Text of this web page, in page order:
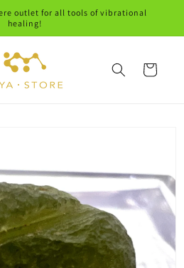
outlet for all tools of vibrational
healing!
Cart